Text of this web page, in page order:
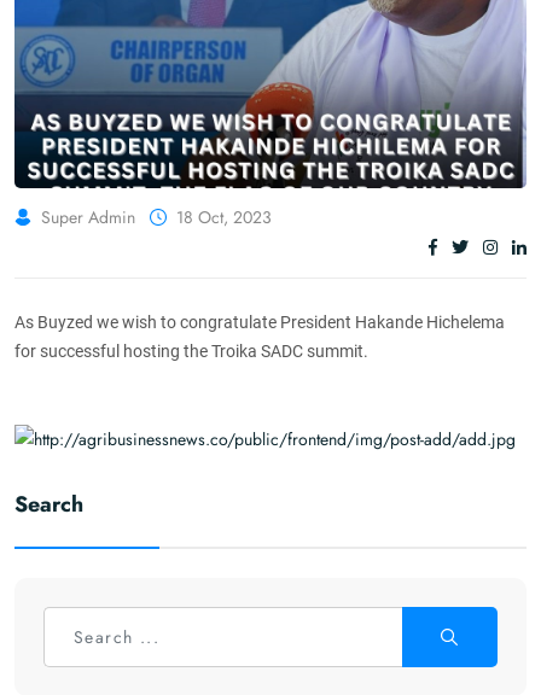
Super Admin 18 Oct, 2023
As Buyzed we wish to congratulate President Hakande Hichelema
for successful hosting the Troika SADC summit.
Search